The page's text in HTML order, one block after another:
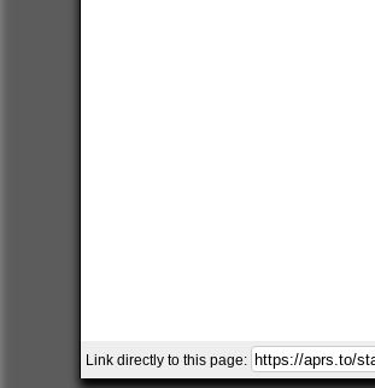
Link directly to this page: